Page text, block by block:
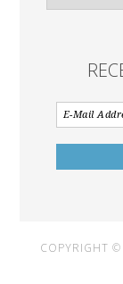
By
COPYRIGHT